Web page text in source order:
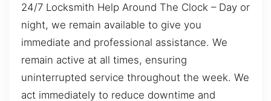
24/7 Locksmith Help Around The Clock – Day or
night, we remain available to give you
immediate and professional assistance. We
remain active at all times, ensuring
uninterrupted service throughout the week. We
act immediately to reduce downtime and